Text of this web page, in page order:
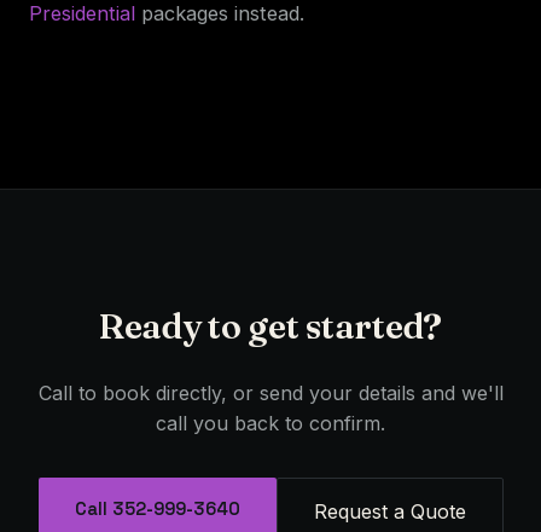
Presidential packages instead.
Ready to get started?
Call to book directly, or send your details and we'll
call you back to confirm.
Call 352-999-3640 Request a Quote